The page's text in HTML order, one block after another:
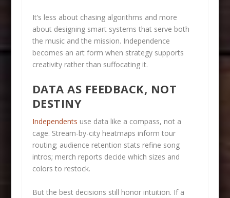
It’s less about chasing algorithms and more
about designing smart systems that serve both
the music and the mission. Independence
becomes an art form when strategy supports
creativity rather than suffocating it.
DATA AS FEEDBACK, NOT
DESTINY
Independents use data like a compass, not a
cage. Stream-by-city heatmaps inform tour
routing; audience retention stats refine song
intros; merch reports decide which sizes and
colors to restock.
But the best decisions still honor intuition. If a